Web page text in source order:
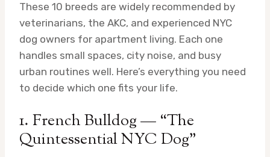
These 10 breeds are widely recommended by
veterinarians, the AKC, and experienced NYC
dog owners for apartment living. Each one
handles small spaces, city noise, and busy
urban routines well. Here’s everything you need
to decide which one fits your life.
1. French Bulldog — “The
Quintessential NYC Dog”